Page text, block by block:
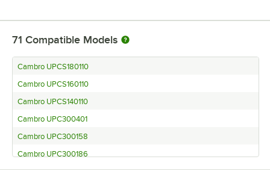
71 Compatible Models
Cambro UPCS180110
Cambro UPCS160110
Cambro UPCS140110
Cambro UPC300401
Cambro UPC300158
Cambro UPC300186
Cambro UPC300615